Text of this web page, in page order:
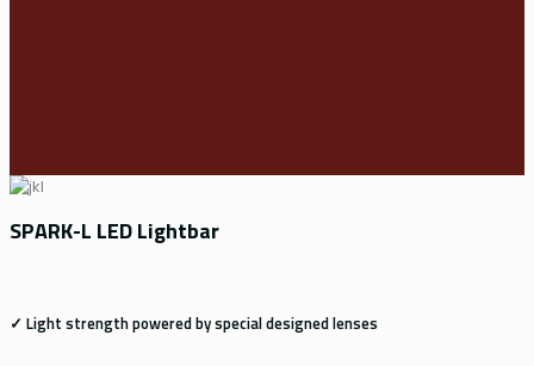
SPARK-L LED Lightbar
✓ Light strength powered by special designed lenses